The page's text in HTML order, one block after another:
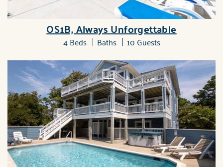
OS1B, Always Unforgettable
4 Beds Baths 10 Guests